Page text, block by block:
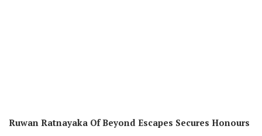
Ruwan Ratnayaka Of Beyond Escapes Secures Honours